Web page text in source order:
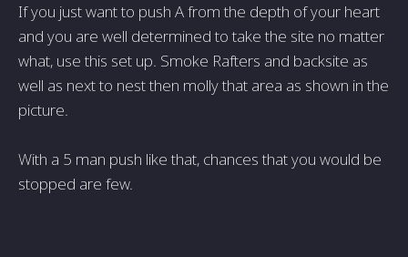
If you just want to push A from the depth of your heart
and you are well determined to take the site no matter
what, use this set up. Smoke Rafters and backsite as
well as next to nest then molly that area as shown in the
picture.
With a 5 man push like that, chances that you would be
stopped are few.